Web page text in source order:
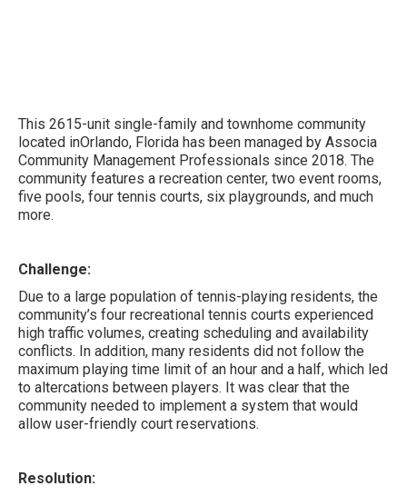
This 2615-unit single-family and townhome community
located inOrlando, Florida has been managed by Associa
Community Management Professionals since 2018. The
community features a recreation center, two event rooms,
five pools, four tennis courts, six playgrounds, and much
more.
Challenge:
Due to a large population of tennis-playing residents, the
community’s four recreational tennis courts experienced
high traffic volumes, creating scheduling and availability
conflicts. In addition, many residents did not follow the
maximum playing time limit of an hour and a half, which led
to altercations between players. It was clear that the
community needed to implement a system that would
allow user-friendly court reservations.
Resolution: